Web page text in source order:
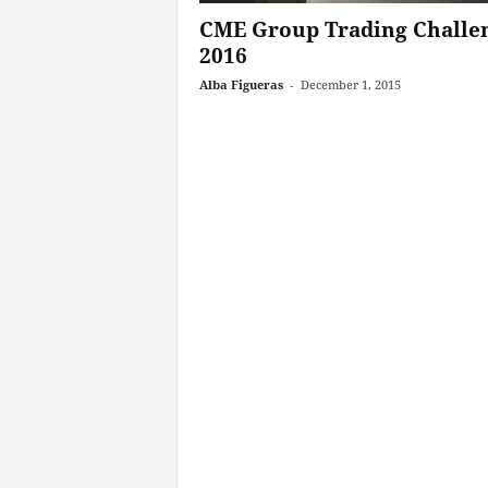
CME Group Trading
2016
Alba Figueras - December 1, 2015